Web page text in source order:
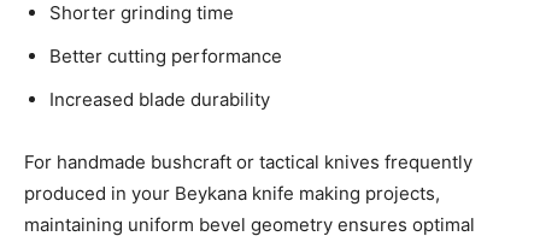
Shorter grinding time
Better cutting performance
Increased blade durability
For handmade bushcraft or tactical knives frequently
produced in your Beykana knife making projects,
maintaining uniform bevel geometry ensures optimal